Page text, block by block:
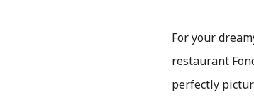
For your
restaurant
perfectly